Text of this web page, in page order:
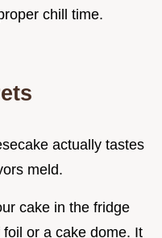
chill time.
actually tastes
meld.
cake in the fridge
or a cake dome. It